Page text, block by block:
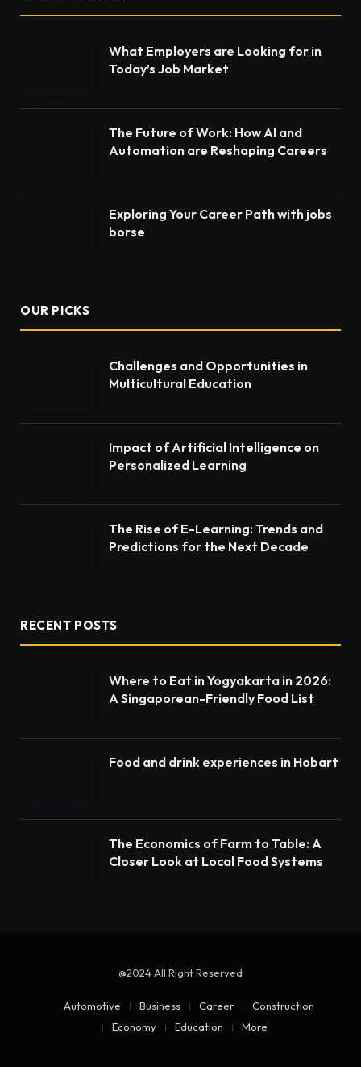
What Employers are Looking for in
Today’s Job Market
The Future of Work: How AI and
Automation are Reshaping Careers
Exploring Your Career Path with jobs
borse
OUR PICKS
Challenges and Opportunities in
Multicultural Education
Impact of Artificial Intelligence on
Personalized Learning
The Rise of E-Learning: Trends and
Predictions for the Next Decade
RECENT POSTS
Where to Eat in Yogyakarta in 2026:
A Singaporean-Friendly Food List
Food and drink experiences in Hobart
The Economics of Farm to Table: A
Closer Look at Local Food Systems
@2024 All Right Reserved
Automotive Business Career
Construction
Economy
Education More